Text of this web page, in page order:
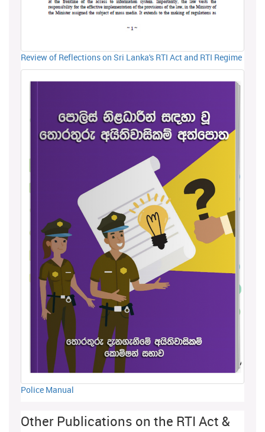
Review of Reflections on Sri Lanka's RTI Act and RTI Regime
Police Manual
Other Publications on the RTI Act &